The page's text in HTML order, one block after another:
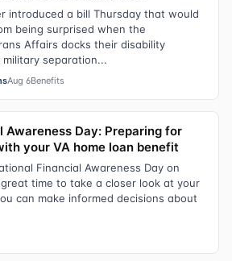
introduced a bill Thursday that would
being surprised when the
Affairs docks their disability
separation...
Aug 6Benefits
Awareness Day: Preparing for
your VA home loan benefit
Financial Awareness Day on
time to take a closer look at your
can make informed decisions about